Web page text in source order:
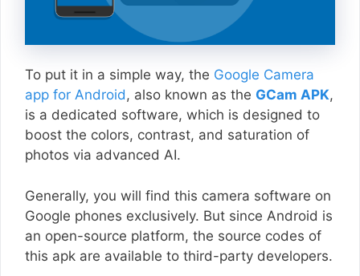
To put it in a simple way, the Google Camera
app for Android, also known as the GCam APK,
is a dedicated software, which is designed to
boost the colors, contrast, and saturation of
photos via advanced AI.
Generally, you will find this camera software on
Google phones exclusively. But since Android is
an open-source platform, the source codes of
this apk are available to third-party developers.